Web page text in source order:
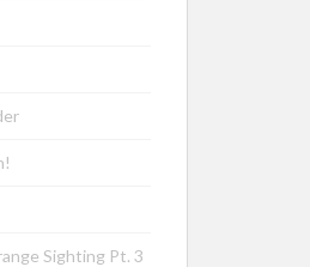
Sighting Pt. 3